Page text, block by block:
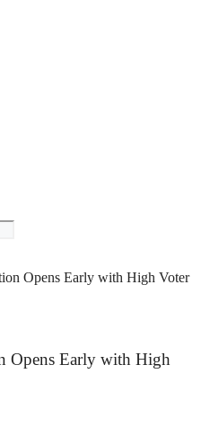
Opens Early with High Voter
Opens Early with High